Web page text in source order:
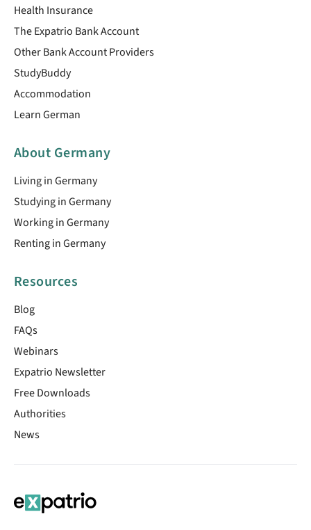
Health Insurance
The Expatrio Bank Account
Other Bank Account Providers
StudyBuddy
Accommodation
Learn German
About Germany
Living in Germany
Studying in Germany
Working in Germany
Renting in Germany
Resources
Blog
FAQs
Webinars
Expatrio Newsletter
Free Downloads
Authorities
News